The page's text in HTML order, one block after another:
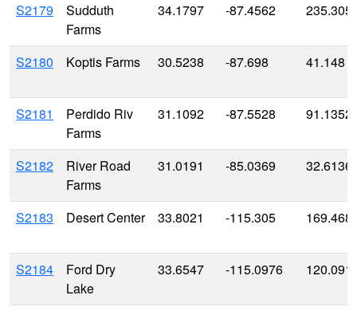
S2179
Sudduth
Farms
34.1797 -87.4562
S2180 Koptis Farms 30.5238 -87.698 41.148
S2181
Perdido Riv
Farms
31.1092 -87.5528 91.1352
S2182
River Road
Farms
31.0191 -85.0369 32.6136
S2183 Desert Center 33.8021 -115.305
S2184
Ford Dry
Lake
33.6547 -115.0976